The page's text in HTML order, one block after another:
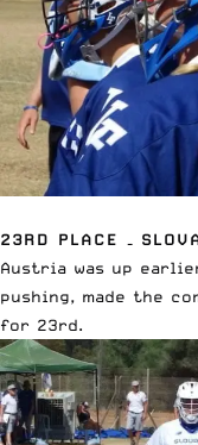
23RD PLACE –
Austria was up
pushing, made the
for 23rd.